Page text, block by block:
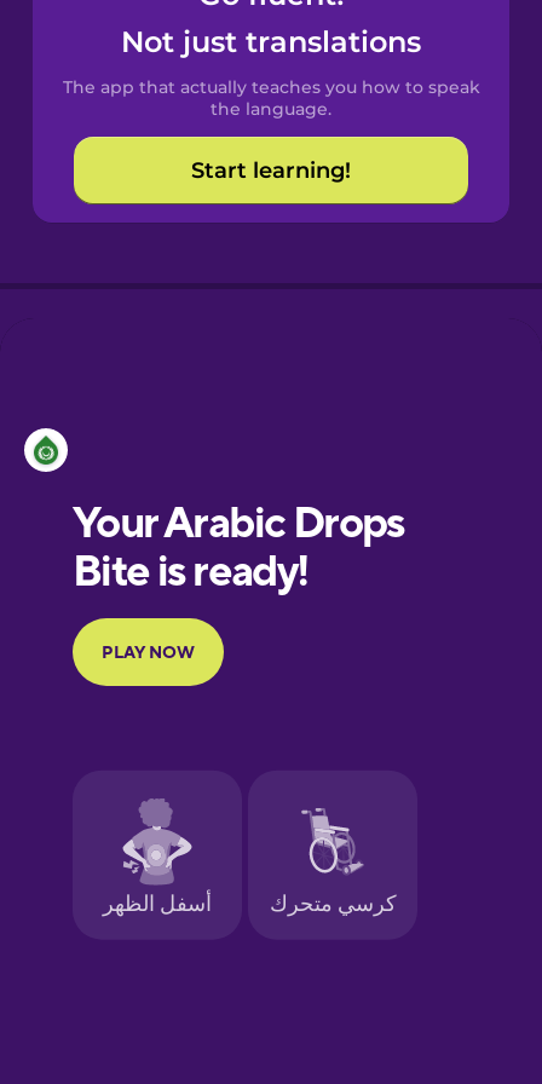
Spanish
Catalan
Croatian
European
Portuguese
Finnish
Galician
German
Not just translations
The app that actually teaches you how to speak
the language.
Start learning!